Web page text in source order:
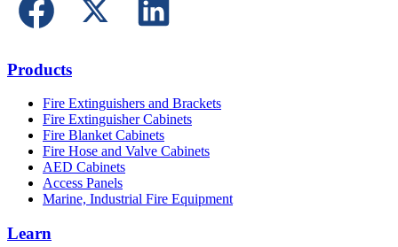
Products
Fire Extinguishers and Brackets
Fire Extinguisher Cabinets
Fire Blanket Cabinets
Fire Hose and Valve Cabinets
AED Cabinets
Access Panels
Marine, Industrial Fire Equipment
Learn